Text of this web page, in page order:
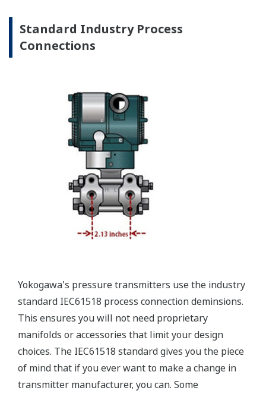
Yokogawa manufactures a communicator for your
Fieldbus, PROFIBUS PA, ISA100, or Modbus. All out
communicators are compatible with Yokogawa
products as well as other products on the market.
Learn More